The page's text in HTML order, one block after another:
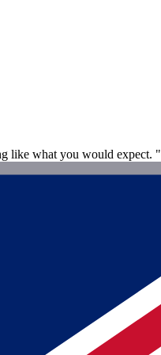
like what you would expect. "